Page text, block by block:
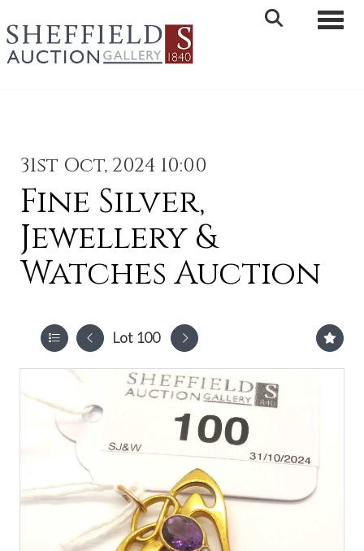
31st Oct, 2024 10:00
Fine Silver,
Jewellery &
Watches Auction
Lot 100